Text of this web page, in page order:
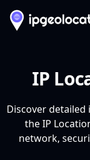
IP
Discover
the IP
network,